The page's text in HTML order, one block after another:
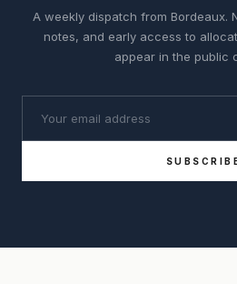
A weekly dispatch from Bordeaux.
notes, and early access to
appear in the public